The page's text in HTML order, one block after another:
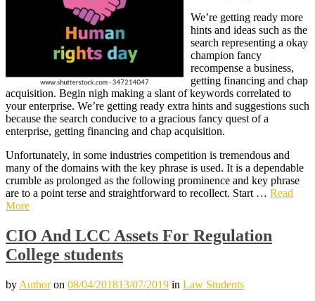
We’re getting ready more
hints and ideas such as the
search representing a okay
champion fancy
recompense a business,
getting financing and chap
acquisition. Begin nigh making a slant of keywords correlated to
your enterprise. We’re getting ready extra hints and suggestions such
because the search conducive to a gracious fancy quest of a
enterprise, getting financing and chap acquisition.
Unfortunately, in some industries competition is tremendous and
many of the domains with the key phrase is used. It is a dependable
crumble as prolonged as the following prominence and key phrase
are to a point terse and straightforward to recollect. Start … Read
More
CIO And LCC Assets For Regulation
College students
by Authoron 08/04/201813/07/2019 in Law Students